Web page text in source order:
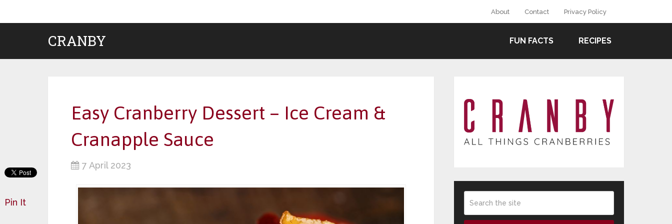
About Contact Privacy Policy
CRANBY FUN FACTS RECIPES
Easy Cranberry Dessert – Ice Cream &
Cranapple Sauce
7 April 2023
Pin It